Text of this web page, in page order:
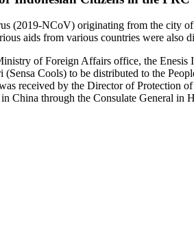
(2019-NCoV) originating from the city
aids from various countries were also
of Foreign Affairs office, the
Cools) to be distributed to the
received by the Director of Protection
China through the Consulate General in